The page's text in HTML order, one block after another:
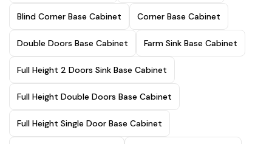
Blind Corner Base Cabinet Corner Base Cabinet
Double Doors Base Cabinet Farm Sink Base Cabinet
Full Height 2 Doors Sink Base Cabinet
Full Height Double Doors Base Cabinet
Full Height Single Door Base Cabinet